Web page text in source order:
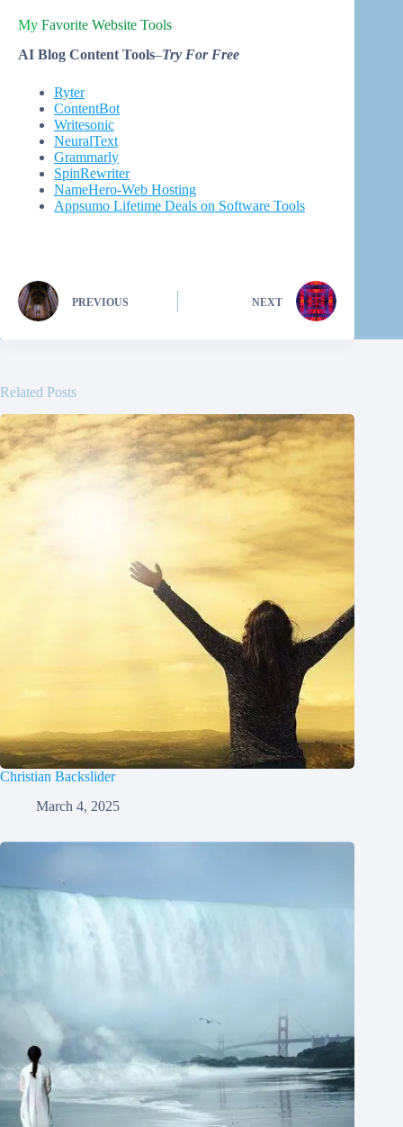
My Favorite Website Tools
AI Blog Content Tools–Try For Free
Ryter
ContentBot
Writesonic
NeuralText
Grammarly
SpinRewriter
NameHero-Web Hosting
Appsumo Lifetime Deals on Software Tools
PREVIOUS NEXT
Related Posts
Christian Backslider
March 4, 2025